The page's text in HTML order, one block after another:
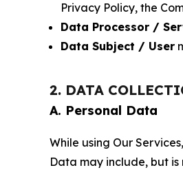
Privacy Policy, the
Data Processor /
Data Subject / User
2. DATA
A. Personal Data
While using Our
Data may include, but